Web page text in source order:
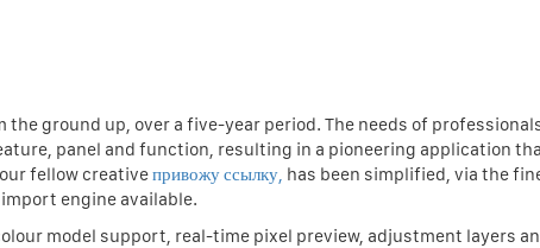
ground up, over a five-year period. The needs of
panel and function, resulting in a pioneering application
fellow creativeпривожу ссылку, has been simplified, via the
import engine available.
model support, real-time pixel preview, adjustment layers